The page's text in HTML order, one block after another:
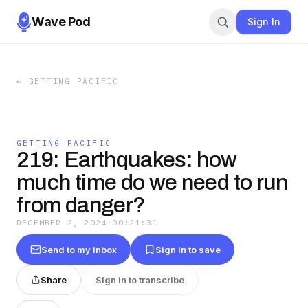
Wave Pod Sign In
← GETTING PACIFIC
GETTING PACIFIC
219: Earthquakes: how
much time do we need to run
from danger?
DECEMBER 2, 2024 · 00:21:31
Send to my inbox Sign in to save
Share Sign in to transcribe